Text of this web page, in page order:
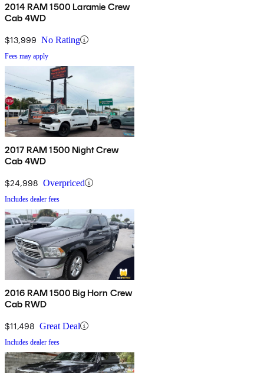
2014 RAM 1500 Laramie Crew
Cab 4WD
$13,999 No Rating
Fees may apply
2017 RAM 1500 Night Crew
Cab 4WD
$24,998 Overpriced
Includes dealer fees
2016 RAM 1500 Big Horn Crew
Cab RWD
$11,498 Great Deal
Includes dealer fees